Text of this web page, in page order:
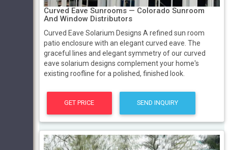
Curved Eave Sunrooms — Colorado Sunroom
And Window Distributors
Curved Eave Solarium Designs A refined sun room
patio enclosure with an elegant curved eave. The
graceful lines and elegant symmetry of our curved
eave solarium designs complement your home's
existing roofline for a polished, finished look.
GET PRICE SEND INQUIRY